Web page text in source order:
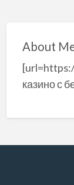
About
казино с